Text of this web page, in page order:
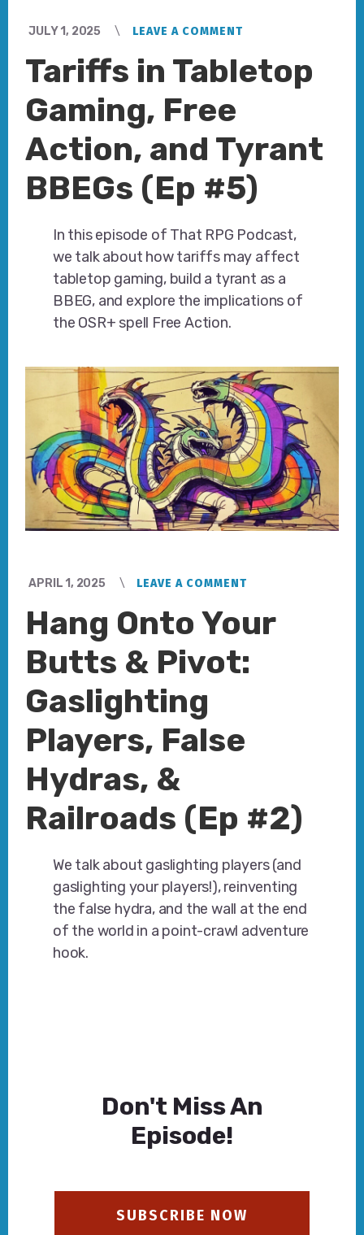
JULY 1, 2025 LEAVE A COMMENT
Tariffs in Tabletop
Gaming, Free
Action, and Tyrant
BBEGs (Ep #5)
In this episode of That RPG Podcast,
we talk about how tariffs may affect
tabletop gaming, build a tyrant as a
BBEG, and explore the implications of
the OSR+ spell Free Action.
APRIL 1, 2025 LEAVE A COMMENT
Hang Onto Your
Butts & Pivot:
Gaslighting
Players, False
Hydras, &
Railroads (Ep #2)
We talk about gaslighting players (and
gaslighting your players!), reinventing
the false hydra, and the wall at the end
of the world in a point-crawl adventure
hook.
Don't Miss An
Episode!
SUBSCRIBE NOW